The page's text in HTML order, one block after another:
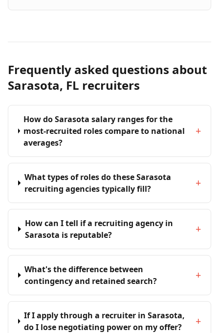
Frequently asked questions about
Sarasota, FL recruiters
How do Sarasota salary ranges for the
most-recruited roles compare to national
averages?
+
What types of roles do these Sarasota
recruiting agencies typically fill?
+
How can I tell if a recruiting agency in
Sarasota is reputable?
+
What's the difference between
contingency and retained search?
+
If I apply through a recruiter in Sarasota,
do I lose negotiating power on my offer?
+